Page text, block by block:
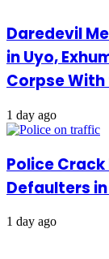
Daredevil
in Uyo,
Corpse
1 day ago
Police
Defaulters
1 day ago